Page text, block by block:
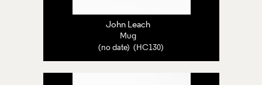
John Leach
Mug
(no date) (HC130)